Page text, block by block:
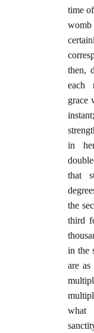
time
then,
each
grace
in
that
the
third
in the
are
what